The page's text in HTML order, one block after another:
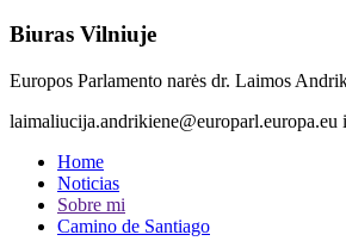
Biuras Vilniuje
Europos Parlamento narės dr. Laimos
Home
Noticias
Sobre mi
Camino de Santiago